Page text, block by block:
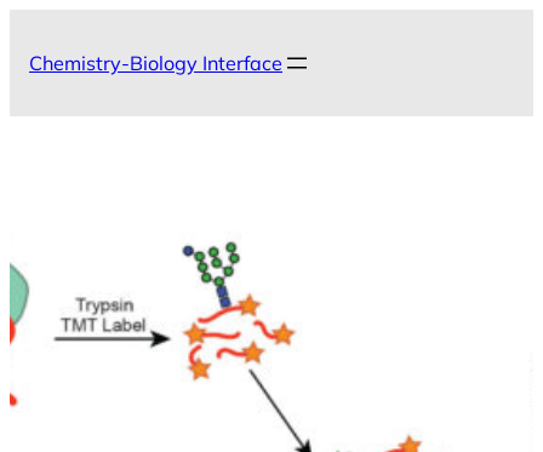
Chemistry-Biology Interface